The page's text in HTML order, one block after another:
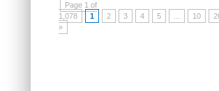
Page 1 of
1,078
1 2 3 4 5 10
»